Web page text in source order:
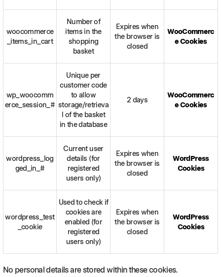
woocommerce
_items_in_cart
Number of
items in the
shopping
basket
Expires when
the browser is
closed
WooCommerc
e Cookies
wp_woocomm
erce_session_#
Unique per
customer code
to allow
storage/retrieva
l of the basket
in the database
2 days
WooCommerc
e Cookies
wordpress_log
ged_in_#
Current user
details (for
registered
users only)
Expires when
the browser is
closed
WordPress
Cookies
wordpress_test
_cookie
Used to check if
cookies are
enabled (for
registered
users only)
Expires when
the browser is
closed
WordPress
Cookies
No personal details are stored within these cookies.